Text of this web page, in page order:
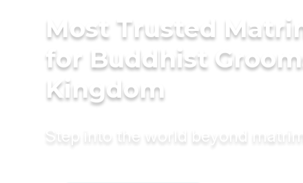
Most Trusted
for Buddhist
Kingdom
Step into the world beyond